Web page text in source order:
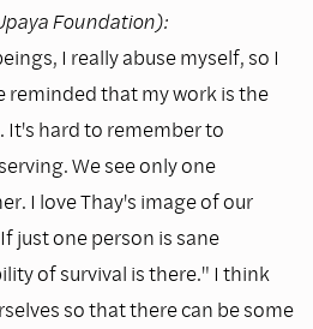
Foundation):
I really abuse myself, so I
reminded that my work is the
hard to remember to
We see only one
I love Thay's image of our
just one person is sane
of survival is there." I think
so that there can be some